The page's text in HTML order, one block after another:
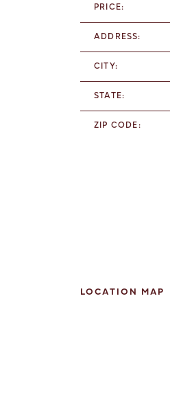
PRICE:
ADDRESS:
CITY:
STATE:
ZIP CODE:
LOCATION MAP